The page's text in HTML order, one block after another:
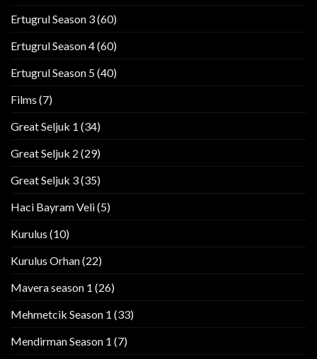
Ertugrul Season 3(60)
Ertugrul Season 4(60)
Ertugrul Season 5(40)
Films (7)
Great Seljuk 1 (34)
Great Seljuk 2 (29)
Great Seljuk 3(35)
Haci Bayram Veli(5)
Kurulus (10)
Kurulus Orhan(22)
Mavera season 1 (26)
Mehmetcik Season 1 (33)
Mendirman Season 1 (7)